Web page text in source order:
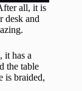
all, it is
desk and
it has a
the table
is braided,